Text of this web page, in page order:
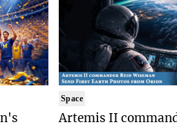
Space
Artemis II